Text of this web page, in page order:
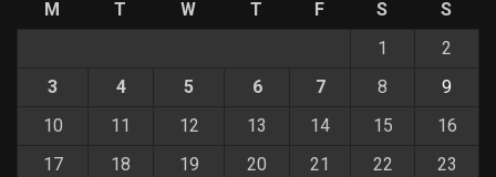
M T W T F S
S
1
2
3
4 5 6 7 8
9
10
11 12 13 14 15
16
17
18 19 20 21 22 23